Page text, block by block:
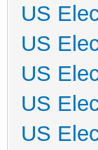
US
US
US
US
US